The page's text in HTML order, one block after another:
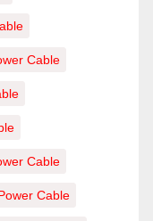
Cable
Cable
Cable